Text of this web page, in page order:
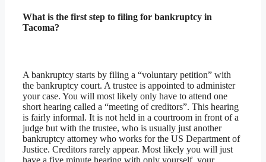
What is the first step to filing for bankruptcy in
Tacoma?
A bankruptcy starts by filing a “voluntary petition” with
the bankruptcy court. A trustee is appointed to administer
your case. You will most likely only have to attend one
short hearing called a “meeting of creditors”. This hearing
is fairly informal. It is not held in a courtroom in front of a
judge but with the trustee, who is usually just another
bankruptcy attorney who works for the US Department of
Justice. Creditors rarely appear. Most likely you will just
have a five minute hearing with only yourself, your